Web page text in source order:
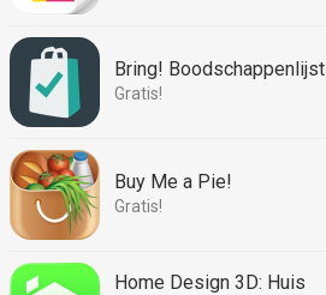
Bring! Boodschappenlijst
Gratis!
Buy Me a Pie!
Gratis!
Home Design 3D: Huis